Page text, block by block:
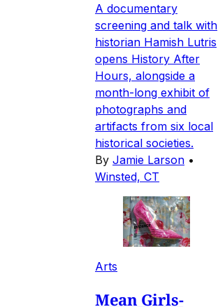
A documentary
screening and talk with
historian Hamish Lutris
opens History After
Hours, alongside a
month-long exhibit of
photographs and
artifacts from six local
historical societies.
By Jamie Larson •
Winsted, CT
Arts
Mean Girls-